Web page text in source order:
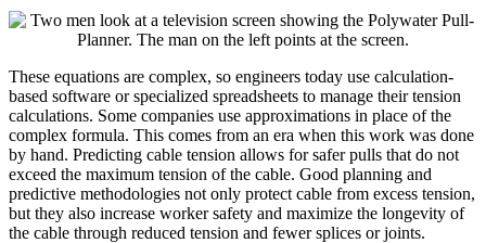
These equations are complex, so engineers today use calculation-
based software or specialized spreadsheets to manage their tension
calculations. Some companies use approximations in place of the
complex formula. This comes from an era when this work was done
by hand. Predicting cable tension allows for safer pulls that do not
exceed the maximum tension of the cable. Good planning and
predictive methodologies not only protect cable from excess tension,
but they also increase worker safety and maximize the longevity of
the cable through reduced tension and fewer splices or joints.